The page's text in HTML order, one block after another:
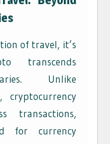
of travel, it’s
transcends
Unlike
cryptocurrency
transactions,
for currency